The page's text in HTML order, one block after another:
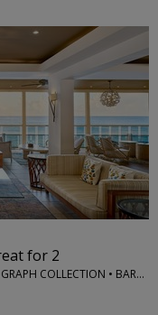
for 2
WAVES RESORT AND SPA BARBADOS, AN AUTOGRAPH COLLECTION • BARBADOS